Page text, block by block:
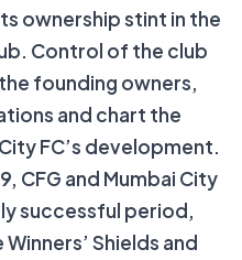
ownership stint in the
Control of the club
founding owners,
and chart the
FC’s development.
CFG and Mumbai City
successful period,
Shields and